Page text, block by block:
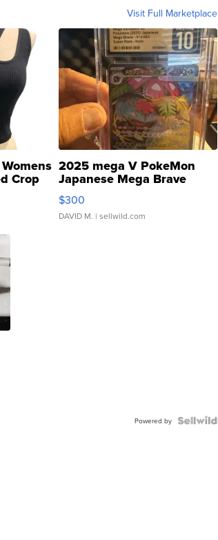
Visit Full Marketplace
Crop
2025 mega V PokeMon
Japanese Mega Brave
076/063 Super Rare H...
$300
DAVID M. | sellwild.com
Powered by